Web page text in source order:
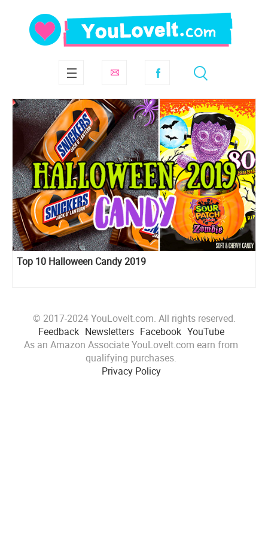
Top 10 Halloween Candy 2019
© 2017-2024 YouLoveIt.com. All rights reserved.
Feedback Newsletters Facebook YouTube
As an Amazon Associate YouLoveIt.com earn from
qualifying purchases.
Privacy Policy